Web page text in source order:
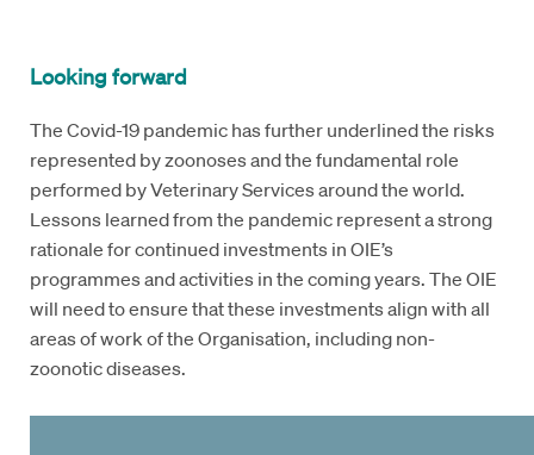
Looking forward
The Covid-19 pandemic has further underlined the risks
represented by zoonoses and the fundamental role
performed by Veterinary Services around the world.
Lessons learned from the pandemic represent a strong
rationale for continued investments in OIE’s
programmes and activities in the coming years. The OIE
will need to ensure that these investments align with all
areas of work of the Organisation, including non-
zoonotic diseases.